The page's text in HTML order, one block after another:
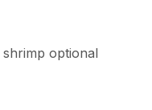
optional